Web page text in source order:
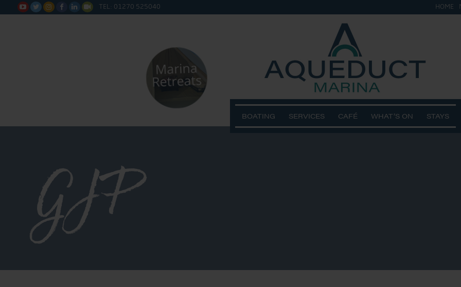
      TEL: 01270 525040 HOME
BOATING SERVICES CAFÉ WHAT’S ON STAYS
GJP